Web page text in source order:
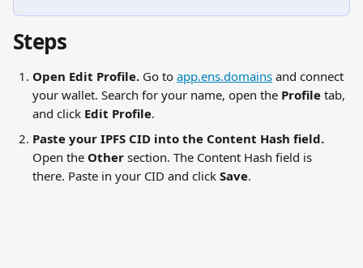
Steps
Open Edit Profile. Go to app.ens.domains and connect
your wallet. Search for your name, open the Profile tab,
and click Edit Profile.
Paste your IPFS CID into the Content Hash field.
Open the Other section. The Content Hash field is
there. Paste in your CID and click Save.